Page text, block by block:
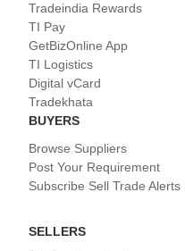
Tradeindia Rewards
TI Pay
GetBizOnline App
TI Logistics
Digital vCard
Tradekhata
BUYERS
Browse Suppliers
Post Your Requirement
Subscribe Sell Trade Alerts
SELLERS